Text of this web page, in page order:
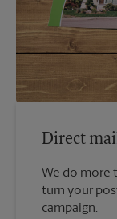
Direct
We do more
turn your
campaign.